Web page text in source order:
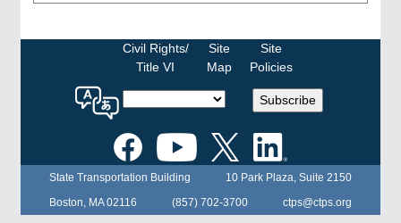
Civil Rights/
Title VI
Site
Map
Site
Policies
a
for
the
MPO
website
Subscribe
State Transportation Building
10 Park Plaza, Suite 2150
Boston, MA 02116
(857) 702-3700 ctps@ctps.org